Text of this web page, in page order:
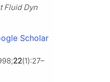
Fluid Dyn
Scholar
22(1):27–